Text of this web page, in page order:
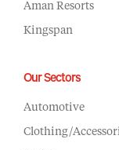
Aman Resorts
Kingspan
Our Sectors
Automotive
Clothing/